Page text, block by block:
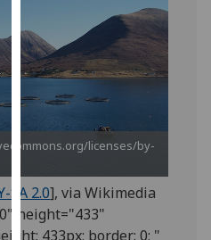
analytics
data
being
recorded
I do not
want
analytics
recorded
Personalised
licenses/by-
SA 2.0], via Wikimedia
height="433"
433px; border: 0; "